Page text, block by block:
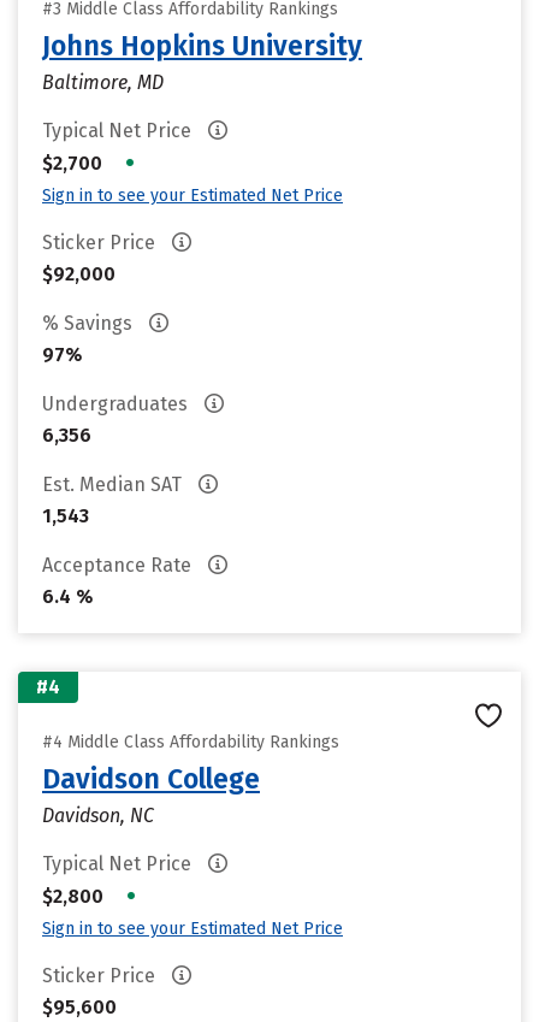
#3 Middle Class Affordability Rankings
Johns Hopkins University
Baltimore, MD
Typical Net Price
$2,700
•
Sign in to see your Estimated Net Price
Sticker Price
$92,000
% Savings
97%
Undergraduates
6,356
Est. Median SAT
1,543
Acceptance Rate
6.4 %
#4
#4 Middle Class Affordability Rankings
Davidson College
Davidson, NC
Typical Net Price
$2,800
•
Sign in to see your Estimated Net Price
Sticker Price
$95,600